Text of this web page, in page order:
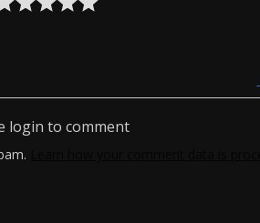
login to comment